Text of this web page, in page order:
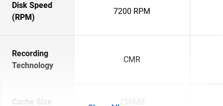
Disk Speed
(RPM)
7200 RPM
Recording
Technology
CMR
Cache Size 256MB